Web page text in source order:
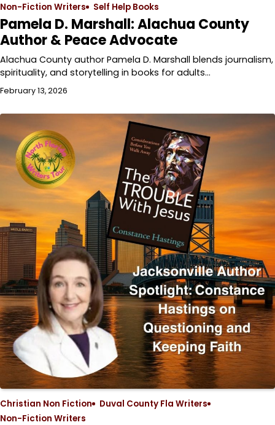
Non-Fiction Writers
Self Help Books
Pamela D. Marshall: Alachua County
Author & Peace Advocate
Alachua County author Pamela D. Marshall blends journalism,
spirituality, and storytelling in books for adults…
February 13, 2026
Christian Non Fiction
Duval County Fla Writers
Non-Fiction Writers